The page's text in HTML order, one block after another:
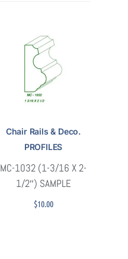
Chair Rails & Deco.
PROFILES
MC-1032 (1-3/16 X 2-
1/2″) SAMPLE
$10.00